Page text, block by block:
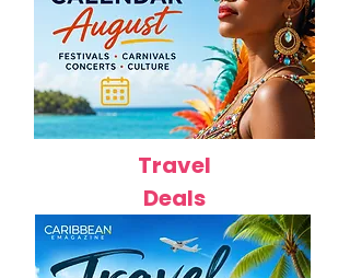
Travel
Deals